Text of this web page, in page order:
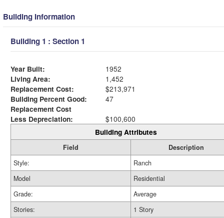
Building Information
Building 1 : Section 1
Year Built:
1952
Living Area:
1,452
Replacement Cost:
$213,971
Building Percent Good:
47
Replacement Cost
Less Depreciation:
$100,600
Building Attributes
Field
Description
Style:
Ranch
Model
Residential
Grade:
Average
Stories:
1 Story